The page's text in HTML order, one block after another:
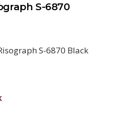
S-6870
S-6870 Black